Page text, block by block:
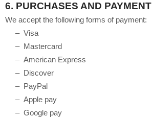
6. PURCHASES AND PAYMENT
We accept the following forms of payment:
– Visa
– Mastercard
– American Express
– Discover
– PayPal
– Apple pay
– Google pay